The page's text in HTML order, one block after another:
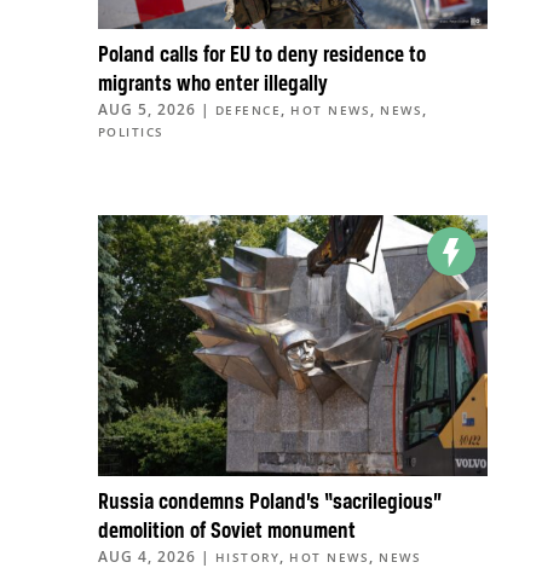
Poland calls for EU to deny residence to
migrants who enter illegally
AUG 5, 2026 | DEFENCE , HOT NEWS , NEWS ,
POLITICS
Russia condemns Poland’s “sacrilegious”
demolition of Soviet monument
AUG 4, 2026 | HISTORY, HOT NEWS , NEWS